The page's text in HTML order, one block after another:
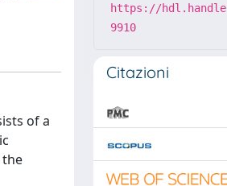
of a
the
https://
9910
Citazioni